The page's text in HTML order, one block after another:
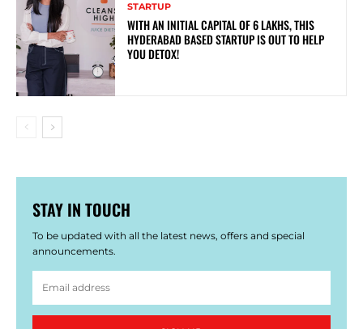
STARTUP
WITH AN INITIAL CAPITAL OF 6 LAKHS, THIS
HYDERABAD BASED STARTUP IS OUT TO HELP
YOU DETOX!
STAY IN TOUCH
To be updated with all the latest news, offers and special
announcements.